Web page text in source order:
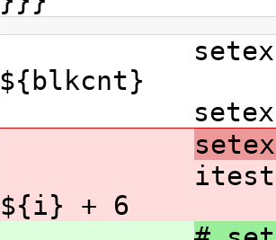
setexpr
${blkcnt}
setexpr i
itest
${i} + 6